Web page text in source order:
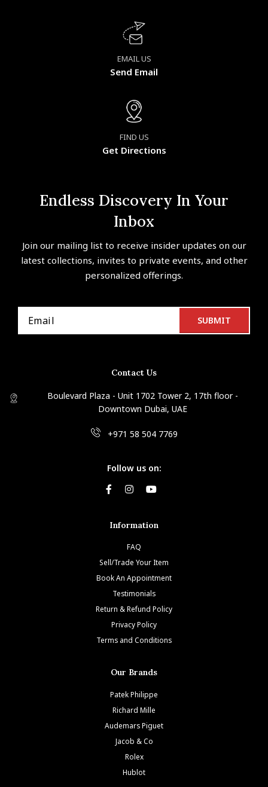
EMAIL US
Send Email
FIND US
Get Directions
Endless Discovery In Your
Inbox
Join our mailing list to receive insider updates on our
latest collections, invites to private events, and other
personalized offerings.
Contact Us
Boulevard Plaza - Unit 1702 Tower 2, 17th floor -
Downtown Dubai, UAE
+971 58 504 7769
Follow us on:
Information
FAQ
Sell/Trade Your Item
Book An Appointment
Testimonials
Return & Refund Policy
Privacy Policy
Terms and Conditions
Our Brands
Patek Philippe
Richard Mille
Audemars Piguet
Jacob & Co
Rolex
Hublot